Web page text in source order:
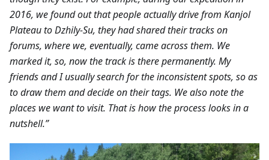
2016, we found out that people actually drive from Kanjol
Plateau to Dzhily-Su, they had shared their tracks on
forums, where we, eventually, came across them. We
marked it, so, now the track is there permanently. My
friends and I usually search for the inconsistent spots, so as
to draw them and decide on their tags. We also note the
places we want to visit. That is how the process looks in a
nutshell.”